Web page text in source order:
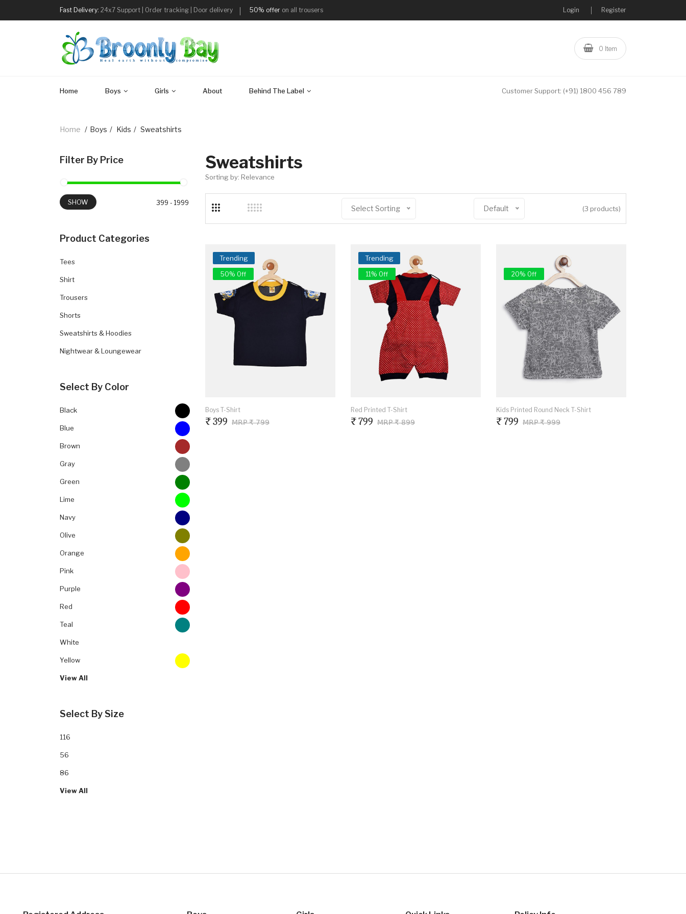
Fast Delivery: 24x7 Support | Order tracking | Door delivery 50% offer on all trousers Login Register
0 Item
Home Boys Girls About Behind The Label Customer Support: (+91) 1800 456 789
Home / Boys / Kids / Sweatshirts
Filter By Price
SHOW
Product Categories
Tees
Shirt
Trousers
Shorts
Sweatshirts & Hoodies
Nightwear & Loungewear
Select By Color
Black
Blue
Brown
Gray
Green
Lime
Navy
Olive
Orange
Pink
Purple
Red
Teal
White
Yellow
View All
Select By Size
116
56
86
View All
Sweatshirts
Sorting by: Relevance
Select Sorting Default (3 products)
50% Off
Trending
Boys T-Shirt
₹ 399 MRP ₹ 799
11% Off
Trending
Red Printed T-Shirt
₹ 799 MRP ₹ 899
20% Off
Kids Printed Round Neck T-Shirt
₹ 799 MRP ₹ 999